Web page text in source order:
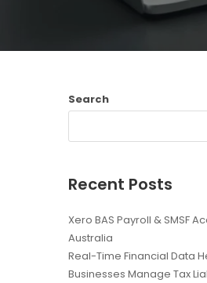
Search
Recent Posts
Xero BAS Payroll & SMSF
Australia
Real-Time Financial Data
Businesses Manage Tax